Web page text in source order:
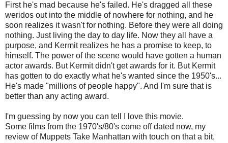
First he's mad because he's failed. He's dragged all these
weridos out into the middle of nowhere for nothing, and he
soon realizes it wasn't for nothing. Before they were all doing
nothing. Just living the day to day life. Now they all have a
purpose, and Kermit realizes he has a promise to keep, to
himself. The power of the scene would have gotten a human
actor awards. But Kermit didn't get awards for it. But Kermit
has gotten to do exactly what he's wanted since the 1950's...
He's made "millions of people happy". And I'm sure that is
better than any acting award.
I'm guessing by now you can tell I love this movie.
Some films from the 1970's/80's come off dated now, my
review of Muppets Take Manhattan with touch on that a bit,